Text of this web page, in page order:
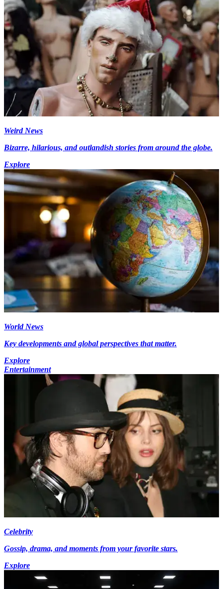
Weird News
Bizarre, hilarious, and outlandish stories from around the globe.
Explore
World News
Key developments and global perspectives that matter.
Explore
Entertainment
Celebrity
Gossip, drama, and moments from your favorite stars.
Explore